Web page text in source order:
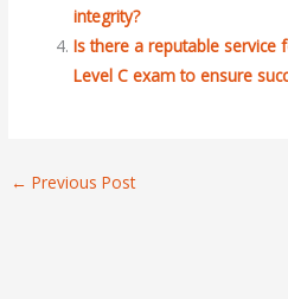
integrity?
Is there a reputable service
Level C exam to ensure
← Previous Post